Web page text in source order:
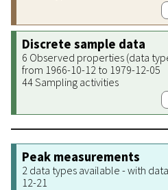
Discrete sample data
6 Observed properties (data
from 1966-10-12 to 1979-12-05
44 Sampling activities
Peak measurements
2 data types available - with
12-21